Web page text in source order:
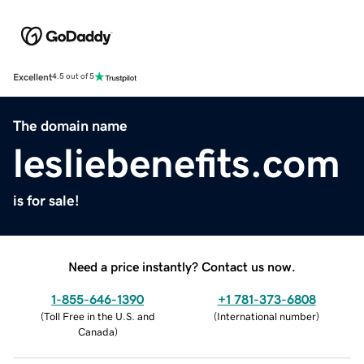
Excellent4.5 out of 5
The domain name
lesliebenefits.com
is for sale!
Need a price instantly? Contact us now.
1-855-646-1390
(Toll Free in the U.S. and
Canada)
+1 781-373-6808
(International number)